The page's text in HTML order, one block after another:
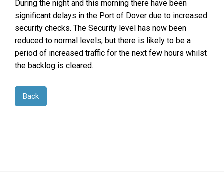
During the night and this morning there have been
significant delays in the Port of Dover due to increased
security checks. The Security level has now been
reduced to normal levels, but there is likely to be a
period of increased traffic for the next few hours whilst
the backlog is cleared.
Back